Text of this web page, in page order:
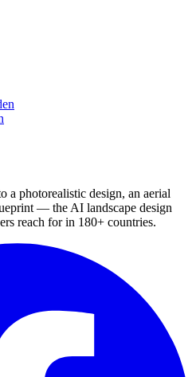
a photorealistic design, an aerial
— the AI landscape design
reach for in 180+ countries.